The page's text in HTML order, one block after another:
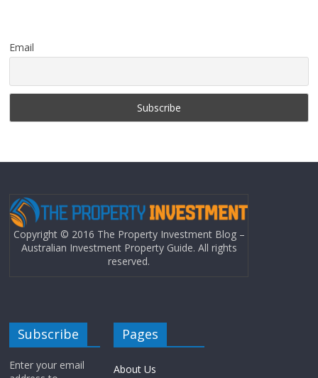
Email
Copyright © 2016 The Property Investment Blog –
Australian Investment Property Guide. All rights
reserved.
Subscribe
Enter your email
Pages
About Us